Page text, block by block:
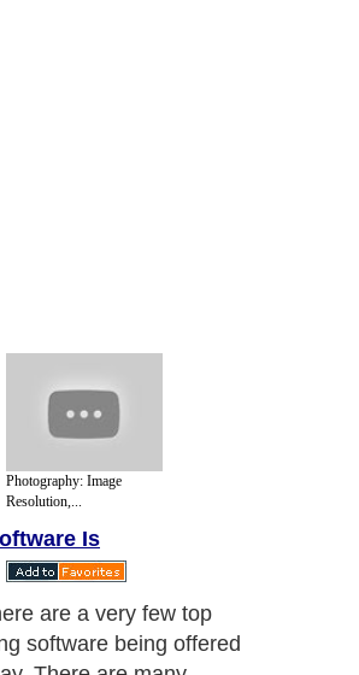
Photography: Image
Resolution,...
Is
are a very few top
software being offered